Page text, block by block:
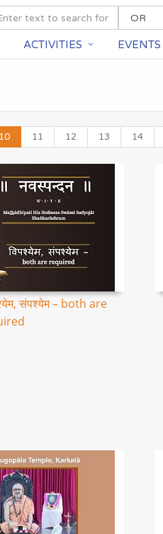
ACTIVITIES EVENTS
10 11 12 13 14
संपश्येम – both are